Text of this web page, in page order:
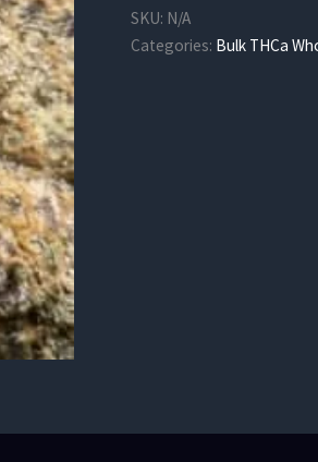
Flower
quantity
SKU: N/A
Categories: Bulk THCa